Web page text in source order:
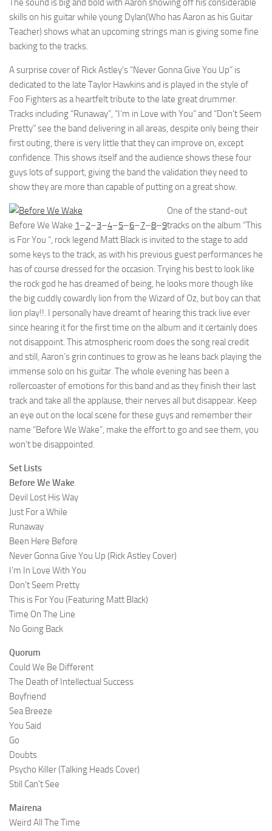
The sound is big and bold with Aaron showing off his considerable
skills on his guitar while young Dylan(Who has Aaron as his Guitar
Teacher) shows what an upcoming strings man is giving some fine
backing to the tracks.
A surprise cover of Rick Astley’s “Never Gonna Give You Up” is
dedicated to the late Taylor Hawkins and is played in the style of
Foo Fighters as a heartfelt tribute to the late great drummer.
Tracks including “Runaway”, “I’m in Love with You” and “Don’t Seem
Pretty” see the band delivering in all areas, despite only being their
first outing, there is very little that they can improve on, except
confidence. This shows itself and the audience shows these four
guys lots of support, giving the band the validation they need to
show they are more than capable of putting on a great show.
Before We Wake 1–2–3–4–5–6–7–8–9
One of the stand-out
tracks on the album “This
is For You “, rock legend Matt Black is invited to the stage to add
some keys to the track, as with his previous guest performances he
has of course dressed for the occasion. Trying his best to look like
the rock god he has dreamed of being, he looks more though like
the big cuddly cowardly lion from the Wizard of Oz, but boy can that
lion play!!. I personally have dreamt of hearing this track live ever
since hearing it for the first time on the album and it certainly does
not disappoint. This atmospheric room does the song real credit
and still, Aaron’s grin continues to grow as he leans back playing the
immense solo on his guitar. The whole evening has been a
rollercoaster of emotions for this band and as they finish their last
track and take all the applause, their nerves all but disappear. Keep
an eye out on the local scene for these guys and remember their
name “Before We Wake”, make the effort to go and see them, you
won’t be disappointed.
Set Lists
Before We Wake
Devil Lost His Way
Just For a While
Runaway
Been Here Before
Never Gonna Give You Up (Rick Astley Cover)
I’m In Love With You
Don’t Seem Pretty
This is For You (Featuring Matt Black)
Time On The Line
No Going Back
Quorum
Could We Be Different
The Death of Intellectual Success
Boyfriend
Sea Breeze
You Said
Go
Doubts
Psycho Killer (Talking Heads Cover)
Still Can’t See
Mairena
Weird All The Time